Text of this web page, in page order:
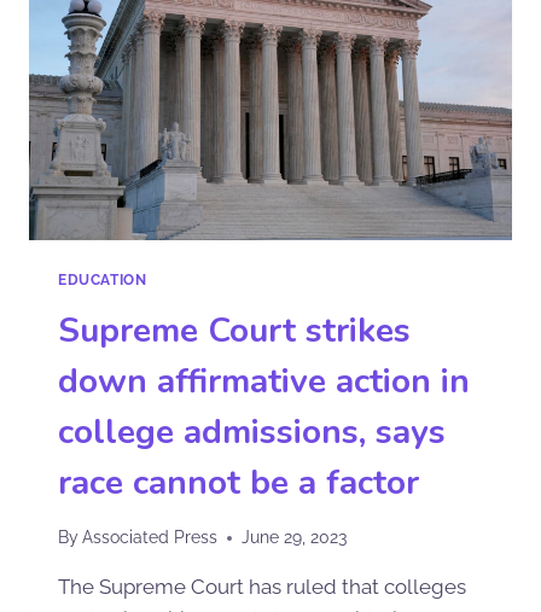
EDUCATION
Supreme Court strikes
down affirmative action in
college admissions, says
race cannot be a factor
ByAssociated Press June 29, 2023
The Supreme Court has ruled that colleges